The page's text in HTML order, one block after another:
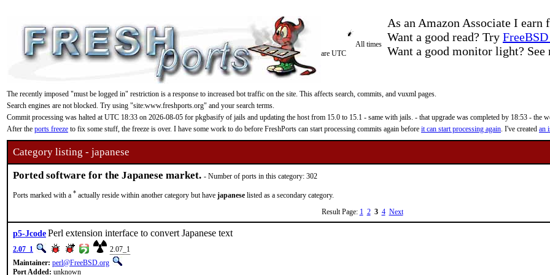
As an Amazon Associate I
Want a good read? Try
Want a good monitor light?
All times
are UTC
The recently imposed "must be logged in" restriction is a response to increased bot traffic on the site. This affects search, commits, and vuxml pages.
Search engines are not blocked. Try using "site:www.freshports.org" and your search terms.
Commit processing was halted at UTC 18:33 on 2026-08-05 for pkgbasify of jails and updating the host from 15.0 to 15.1 - same with jails. - that upgrade was completed by 18:53 - the
After the ports freeze to fix some stuff, the freeze is over. I have some work to do before FreshPorts can start processing commits again before it can start processing again. I've created an
Category listing - japanese
Ported software for the Japanese market. - Number of ports in this category: 302
Ports marked with a * actually reside within another category but have japanese listed as a secondary category.
Result Page: 1 2 3 4 Next
p5-JcodePerl extension interface to convert Japanese text
2.07_1
2.07_1
Maintainer: perl@FreeBSD.org
Port Added: unknown